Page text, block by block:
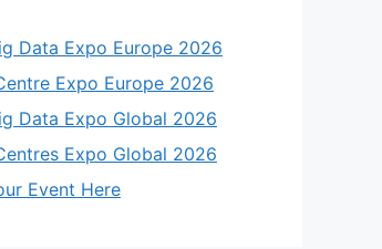
Data Expo Europe 2026
Expo Europe 2026
Data Expo Global 2026
Expo Global 2026
Event Here